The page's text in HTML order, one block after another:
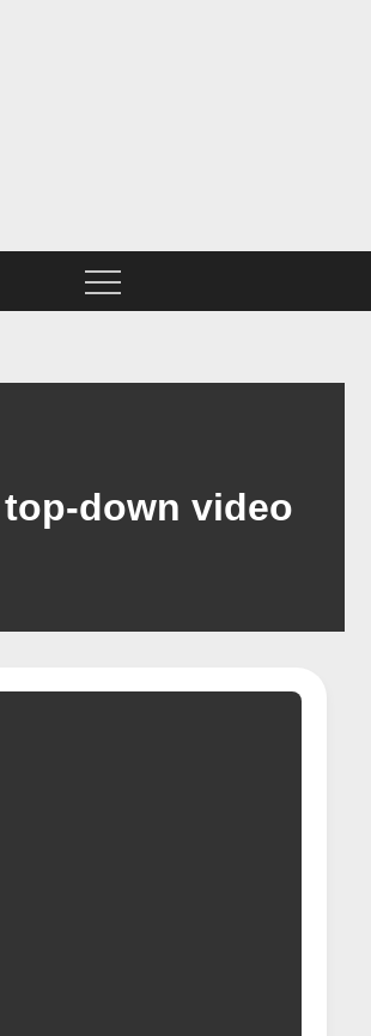
top-down video